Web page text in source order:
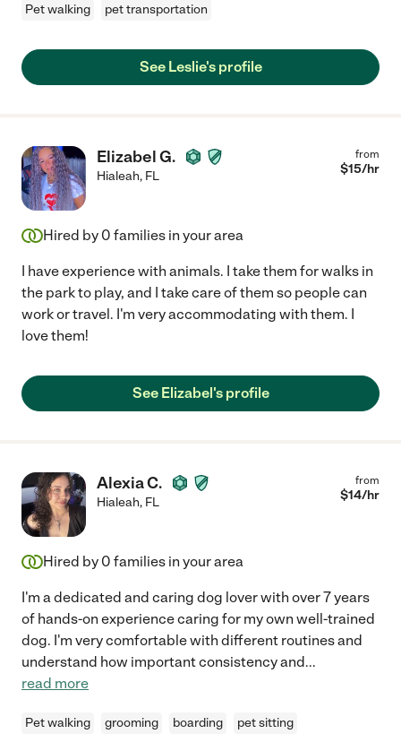
Pet walking pet transportation
See Leslie's profile
Elizabel G.
Hialeah, FL
from
$15/hr
Hired by 0 families in your area
I have experience with animals. I take them for walks in
the park to play, and I take care of them so people can
work or travel. I'm very accommodating with them. I
love them!
See Elizabel's profile
Alexia C.
Hialeah, FL
from
$14/hr
Hired by 0 families in your area
I'm a dedicated and caring dog lover with over 7 years
of hands-on experience caring for my own well-trained
dog. I'm very comfortable with different routines and
understand how important consistency and...
read more
Pet walking grooming boarding pet sitting